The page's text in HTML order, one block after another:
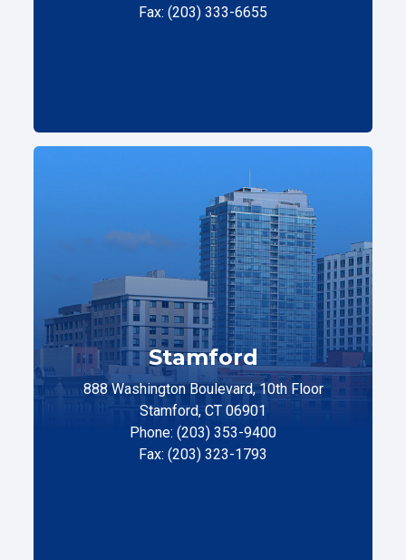
Fax: (203) 333-6655
Stamford
888 Washington Boulevard, 10th Floor
Stamford, CT 06901
Phone: (203) 353-9400
Fax: (203) 323-1793